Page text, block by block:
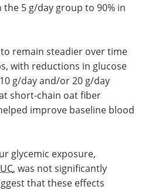
5 g/day group to 90% in
remain steadier over time
with reductions in glucose
g/day and/or 20 g/day
short-chain oat fiber
improve baseline blood
glycemic exposure,
, was not significantly
that these effects